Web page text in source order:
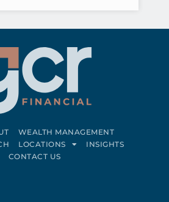
WEALTH MANAGEMENT
LOCATIONS
INSIGHTS
CONTACT US